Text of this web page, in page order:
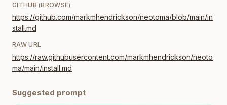
GITHUB (BROWSE)
https://github.com/markmhendrickson/neotoma/blob/main/in
stall.md
RAW URL
https://raw.githubusercontent.com/markmhendrickson/neoto
ma/main/install.md
Suggested prompt